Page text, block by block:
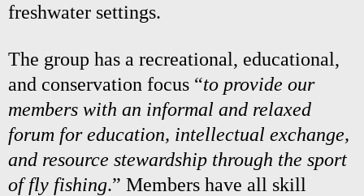
freshwater settings.
The group has a recreational, educational,
and conservation focus “to provide our
members with an informal and relaxed
forum for education, intellectual exchange,
and resource stewardship through the sport
of fly fishing.” Members have all skill